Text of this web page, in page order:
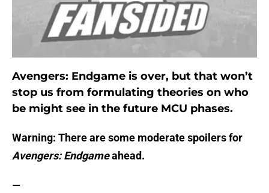
Avengers: Endgame is over, but that won’t
stop us from formulating theories on who
be might see in the future MCU phases.
Warning: There are some moderate spoilers for
Avengers: Endgameahead.
—